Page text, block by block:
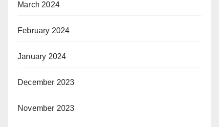
March 2024
February 2024
January 2024
December 2023
November 2023